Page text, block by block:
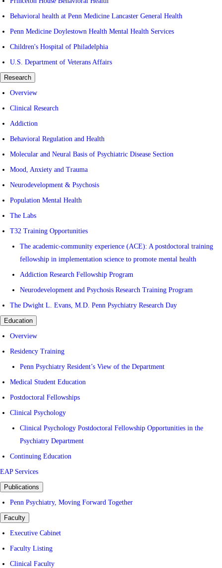
Behavioral health at Penn Medicine Lancaster General Health
Penn Medicine Doylestown Health Mental Health Services
Children's Hospital of Philadelphia
U.S. Department of Veterans Affairs
Research
Overview
Clinical Research
Addiction
Behavioral Regulation and Health
Molecular and Neural Basis of Psychiatric Disease Section
Mood, Anxiety and Trauma
Neurodevelopment & Psychosis
Population Mental Health
The Labs
T32 Training Opportunities
The academic-community experience (ACE): A postdoctoral training
fellowship in implementation science to promote mental health
Addiction Research Fellowship Program
Neurodevelopment and Psychosis Research Training Program
The Dwight L. Evans, M.D. Penn Psychiatry Research Day
Education
Overview
Residency Training
Penn Psychiatry Resident’s View of the Department
Medical Student Education
Postdoctoral Fellowships
Clinical Psychology
Clinical Psychology Postdoctoral Fellowship Opportunities in the
Psychiatry Department
Continuing Education
EAP Services
Publications
Penn Psychiatry, Moving Forward Together
Faculty
Executive Cabinet
Faculty Listing
Clinical Faculty